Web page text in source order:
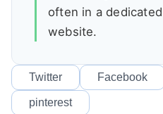
often in a
website.
Twitter Facebook
pinterest